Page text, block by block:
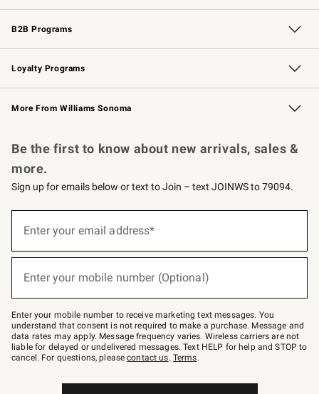
Wedding & Gift Registry Free Design Services
Events Knife Sharpening
Gift Cards
B2B Programs
B2B Overview Contract
Trade Professional Chefs
Corporate Gifting
Loyalty Programs
Williams Sonoma Credit Card Key Rewards
Williams Sonoma Reserve
More From Williams Sonoma
Be the first to know about new arrivals, sales &
more.
Sign up for emails below or text to Join – text JOINWS to 79094.
below
Join
–
text
JOINWS
to
79094.
Enter your email address*
(required)
Enter your mobile number (Optional)
(required)
Enter your mobile number to receive marketing text messages. You
understand that consent is not required to make a purchase. Message and
data rates may apply. Message frequency varies. Wireless carriers are not
liable for delayed or undelivered messages. Text HELP for help and STOP to
cancel. For questions, pleasecontact us. Terms.